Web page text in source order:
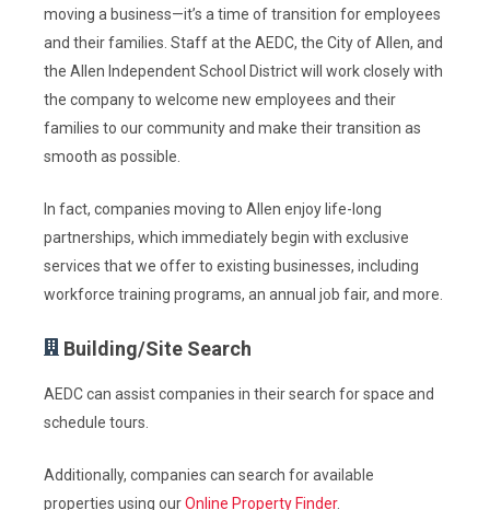
moving a business—it’s a time of transition for employees
and their families. Staff at the AEDC, the City of Allen, and
the Allen Independent School District will work closely with
the company to welcome new employees and their
families to our community and make their transition as
smooth as possible.
In fact, companies moving to Allen enjoy life-long
partnerships, which immediately begin with exclusive
services that we offer to existing businesses, including
workforce training programs, an annual job fair, and more.
Building/Site Search
AEDC can assist companies in their search for space and
schedule tours.
Additionally, companies can search for available
properties using ourOnline Property Finder.